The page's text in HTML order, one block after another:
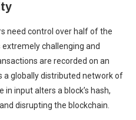
need control over half of the
challenging and
are recorded on an
a globally distributed network of
input alters a block’s hash,
disrupting the blockchain.